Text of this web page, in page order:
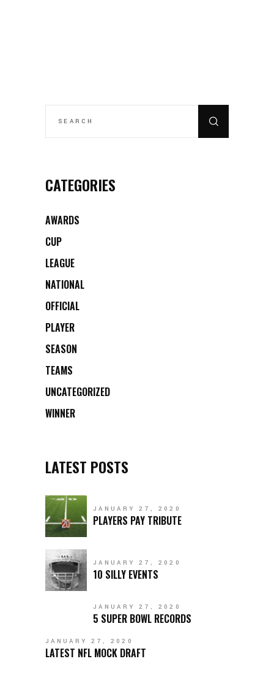
CATEGORIES
AWARDS
CUP
LEAGUE
NATIONAL
OFFICIAL
PLAYER
SEASON
TEAMS
UNCATEGORIZED
WINNER
LATEST POSTS
JANUARY 27, 2020
PLAYERS PAY TRIBUTE
JANUARY 27, 2020
10 SILLY EVENTS
JANUARY 27, 2020
5 SUPER BOWL RECORDS
JANUARY 27, 2020
LATEST NFL MOCK DRAFT